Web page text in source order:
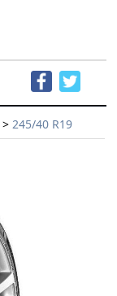
> 245/40 R19